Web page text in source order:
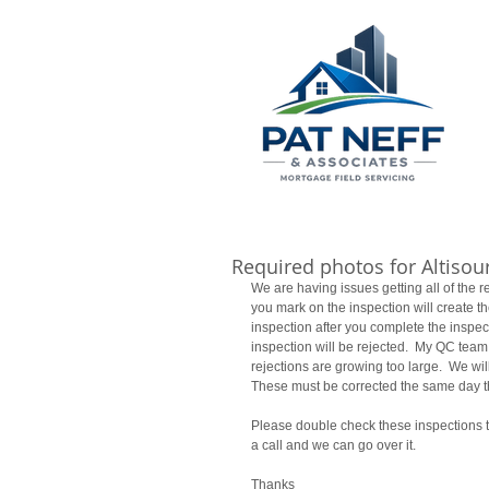
Required photos for
We are having issues getting all of the
you mark on the inspection will create
inspection after you complete the
inspection will be rejected.  My QC
rejections are growing too large.  We
These must be corrected the same
Please double check these
a call and we can go over it.
Thanks